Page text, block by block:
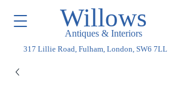
Willows
Antiques & Interiors
317 Lillie Road, Fulham, London, SW6 7LL